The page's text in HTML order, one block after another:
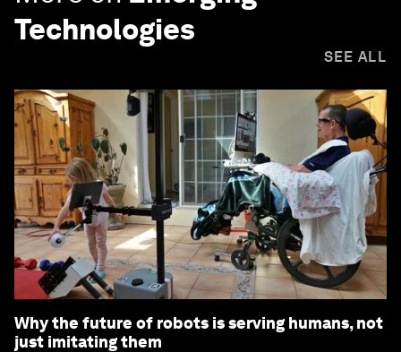
Technologies
SEE ALL
Why the future of robots is serving humans, not
just imitating them